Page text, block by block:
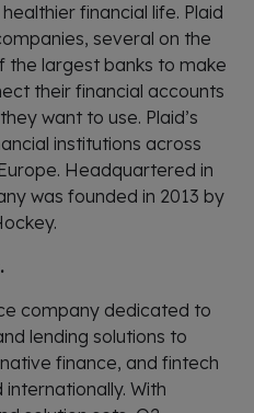
financial life. Plaid
several on the
the largest banks to make
their financial accounts
want to use. Plaid’s
institutions across
Headquartered in
was founded in 2013 by
company dedicated to
lending solutions to
finance, and fintech
internationally. With